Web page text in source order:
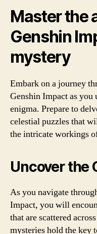
Master the
Genshin
mystery
Embark on a journey
Genshin Impact as you
enigma. Prepare to
celestial puzzles that
the intricate workings
Uncover the
As you navigate
Impact, you will
that are scattered
mysteries hold the key